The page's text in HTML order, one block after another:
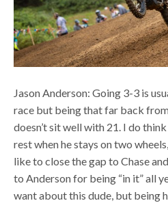
Jason Anderson: Going 3-3 is
race but being that far back
doesn’t sit well with 21. I do
rest when he stays on two
like to close the gap to Chase
to Anderson for being “in it” all
want about this dude, but being